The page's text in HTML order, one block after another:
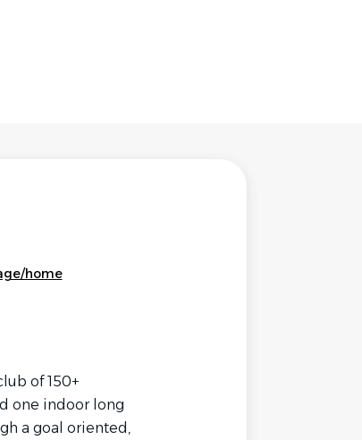
home
of 150+
one indoor long
a goal oriented,